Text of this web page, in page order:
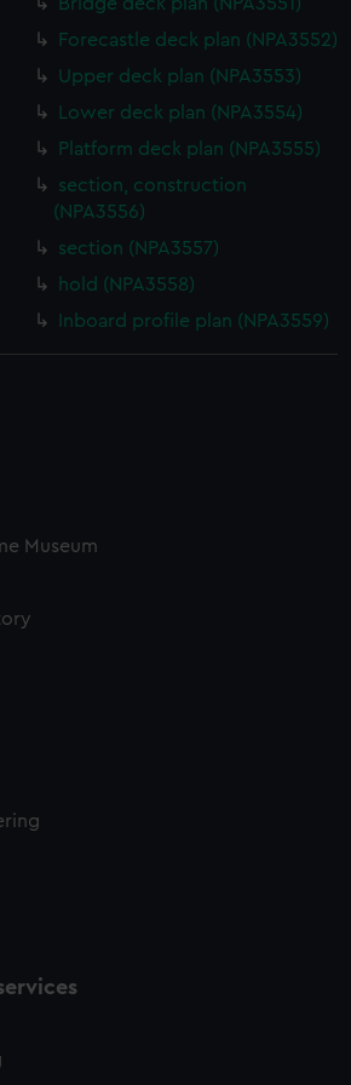
Forecastle deck plan (NPA3552)
Upper deck plan (NPA3553)
Lower deck plan (NPA3554)
Platform deck plan (NPA3555)
section, construction
(NPA3556)
section (NPA3557)
hold (NPA3558)
Inboard profile plan (NPA3559)
Museum